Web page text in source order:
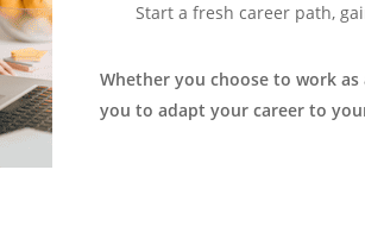
Start a fresh career path,
Whether you choose to work
you to adapt your career to